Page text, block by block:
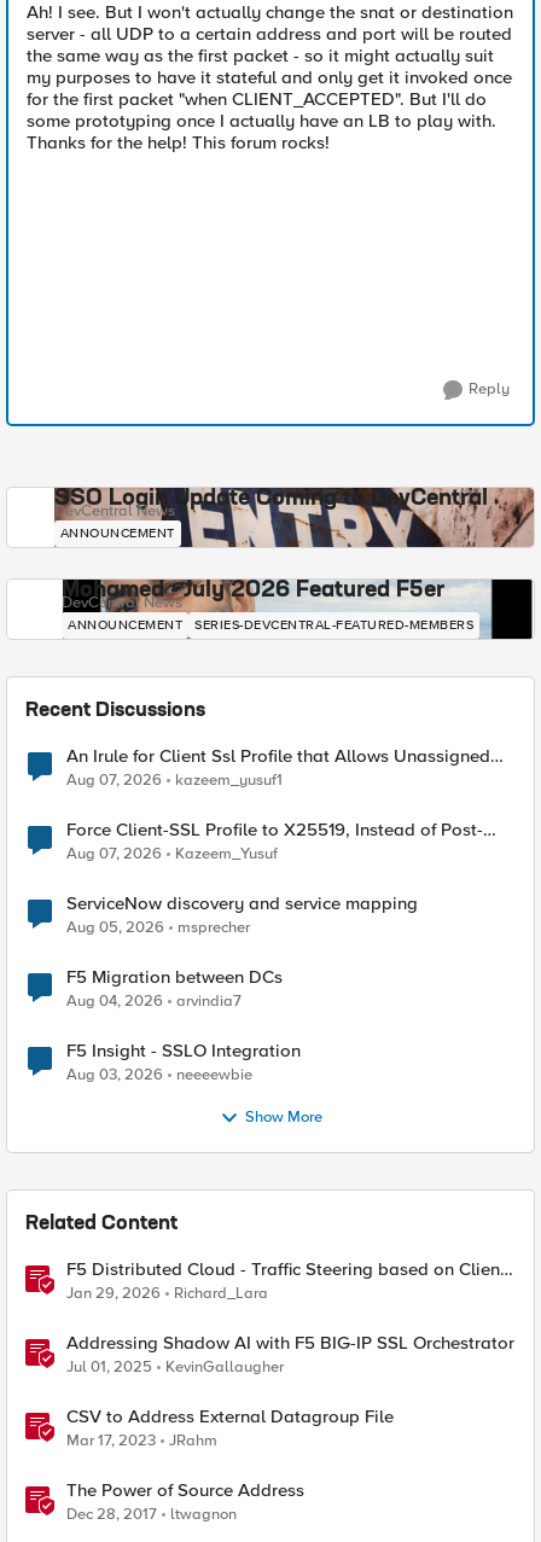
Ah! I see. But I won't actually change the snat or destination
server - all UDP to a certain address and port will be routed
the same way as the first packet - so it might actually suit
my purposes to have it stateful and only get it invoked once
for the first packet "when CLIENT_ACCEPTED". But I'll do
some prototyping once I actually have an LB to play with.
Thanks for the help! This forum rocks!
Reply
SSO Login Update Coming to DevCentral
DevCentral News
ANNOUNCEMENT
Mohamed - July 2026 Featured F5er
DevCentral News
ANNOUNCEMENT SERIES-DEVCENTRAL-FEATURED-MEMBERS
Recent Discussions
An Irule for Client Ssl Profile that Allows Unassigned
TLS Extension Values (17516)
Aug 07, 2026 kazeem_yusuf1
Force Client-SSL Profile to X25519, Instead of Post-
Quantum Cryptography
Aug 07, 2026 Kazeem_Yusuf
ServiceNow discovery and service mapping
Aug 05, 2026 msprecher
F5 Migration between DCs
Aug 04, 2026 arvindia7
F5 Insight - SSLO Integration
Aug 03, 2026 neeeewbie
Show More
Related Content
F5 Distributed Cloud - Traffic Steering based on Client
IP Address
Jan 29, 2026 Richard_Lara
Addressing Shadow AI with F5 BIG-IP SSL Orchestrator
Jul 01, 2025 KevinGallaugher
CSV to Address External Datagroup File
Mar 17, 2023 JRahm
The Power of Source Address
Dec 28, 2017 ltwagnon